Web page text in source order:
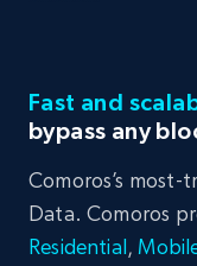
Fast and
bypass any
Comoros’s
Data. Comoros
Residential,